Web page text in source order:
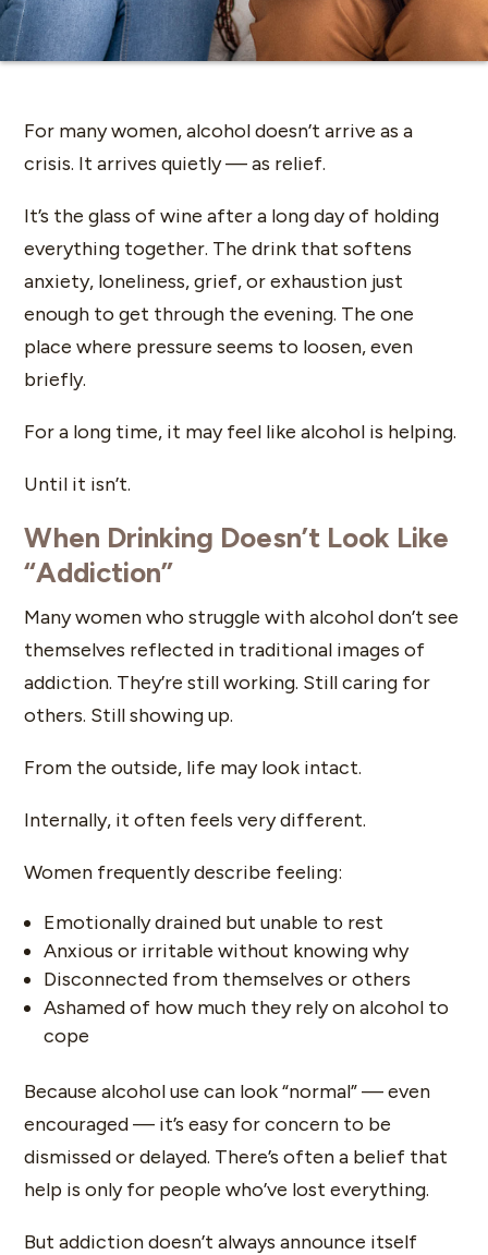
For many women, alcohol doesn’t arrive as a
crisis. It arrives quietly — as relief.
It’s the glass of wine after a long day of holding
everything together. The drink that softens
anxiety, loneliness, grief, or exhaustion just
enough to get through the evening. The one
place where pressure seems to loosen, even
briefly.
For a long time, it may feel like alcohol is helping.
Until it isn’t.
When Drinking Doesn’t Look Like
“Addiction”
Many women who struggle with alcohol don’t see
themselves reflected in traditional images of
addiction. They’re still working. Still caring for
others. Still showing up.
From the outside, life may look intact.
Internally, it often feels very different.
Women frequently describe feeling:
Emotionally drained but unable to rest
Anxious or irritable without knowing why
Disconnected from themselves or others
Ashamed of how much they rely on alcohol to
cope
Because alcohol use can look “normal” — even
encouraged — it’s easy for concern to be
dismissed or delayed. There’s often a belief that
help is only for people who’ve lost everything.
But addiction doesn’t always announce itself